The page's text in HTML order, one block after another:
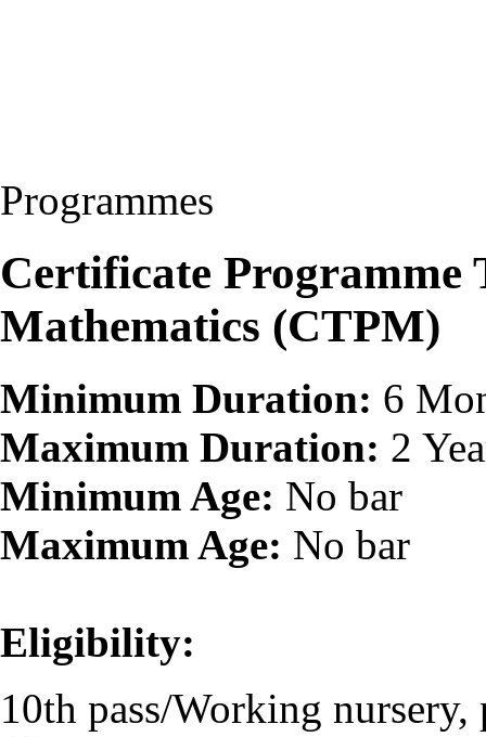
Programmes
Certificate Programme
Mathematics (CTPM)
Minimum Duration: 6
Maximum Duration: 2
Minimum Age: No bar
Maximum Age: No bar
Eligibility:
10th pass/Working